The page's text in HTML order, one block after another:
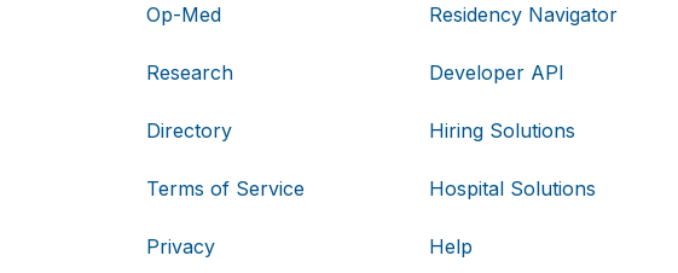
Op-Med
Research
Directory
Terms of Service
Privacy
Residency Navigator
Developer API
Hiring Solutions
Hospital Solutions
Help